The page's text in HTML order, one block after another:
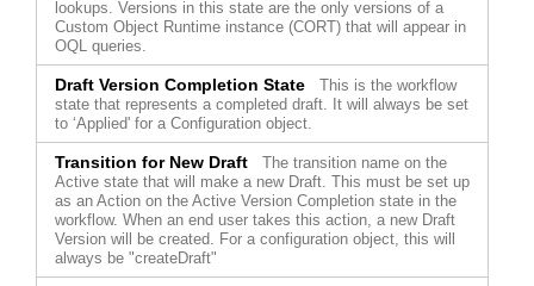
lookups. Versions in this state are the only versions of a
Custom Object Runtime instance (CORT) that will appear in
OQL queries.
Draft Version Completion State
This is the workflow
state that represents a completed draft. It will always be set
to ‘Applied' for a Configuration object.
Transition for New Draft
The transition name on the
Active state that will make a new Draft. This must be set up
as an Action on the Active Version Completion state in the
workflow. When an end user takes this action, a new Draft
Version will be created. For a configuration object, this will
always be "createDraft"